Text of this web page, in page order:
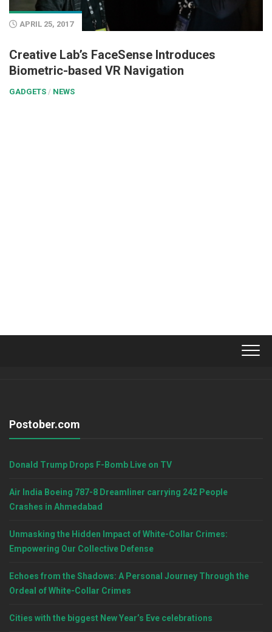
APRIL 25, 2017
Creative Lab’s FaceSense Introduces
Biometric-based VR Navigation
GADGETS / NEWS
Postober.com
Donald Trump Drops F-Bomb Live on TV
Air India Boeing 787-8 Dreamliner carrying 242 People
Crashes in Ahmedabad
Unmasking the Hidden Impact of White-Collar Crimes:
Empowering Our Collective Defense
Echoes from the Shadows: A Personal Journey Through the
Ordeal of White-Collar Crimes
Cities with the biggest New Year’s Eve celebrations